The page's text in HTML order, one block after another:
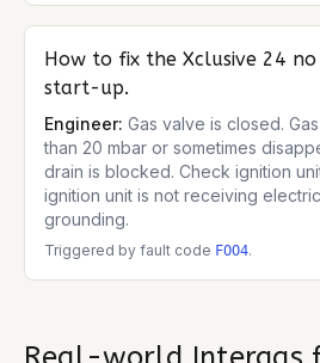
How to fix the Xclusive 24
start-up.
Engineer: Gas valve is closed.
than 20 mbar or sometimes
drain is blocked. Check ignition
ignition unit is not receiving
grounding.
Triggered by fault code FOO4.